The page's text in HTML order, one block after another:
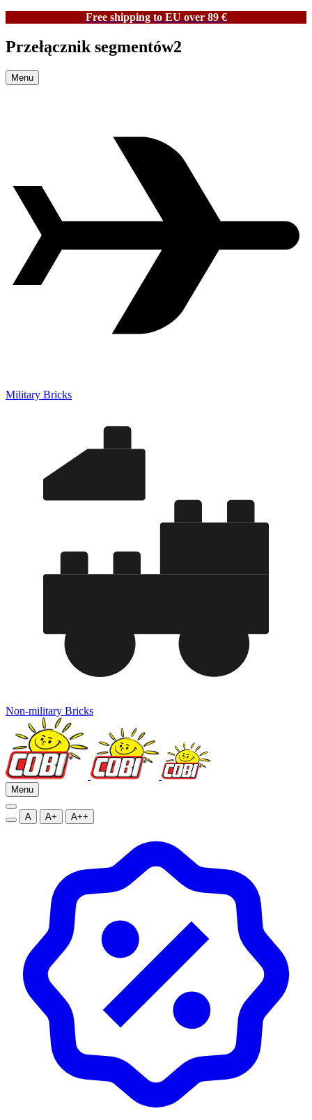
Free shipping to EU over 89 €
Przełącznik segmentów2
Menu
Military Bricks
Non-military Bricks
Menu
A A+ A++